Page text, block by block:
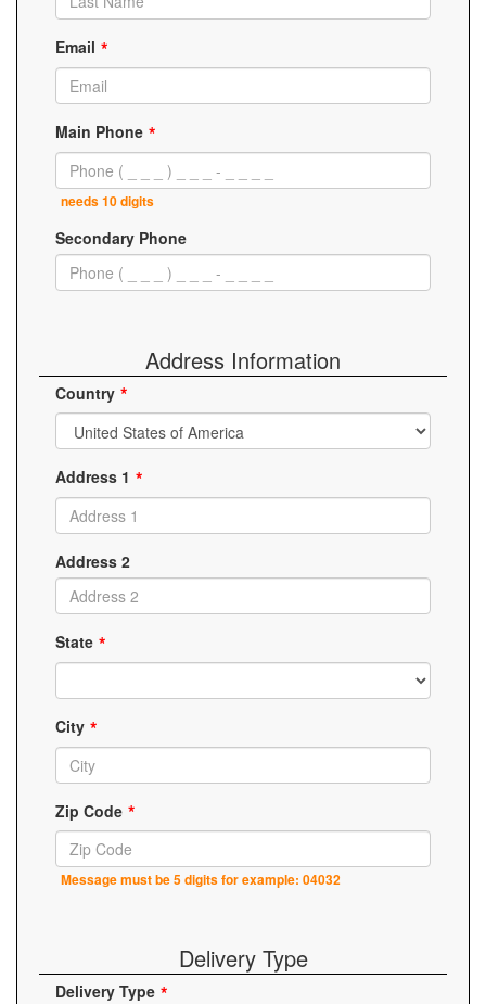
Email
Main Phone
needs 10 digits
Secondary Phone
Address Information
Country
Address 1
Address 2
State
City
Zip Code
Message must be 5 digits for example: 04032
Delivery Type
Delivery Type